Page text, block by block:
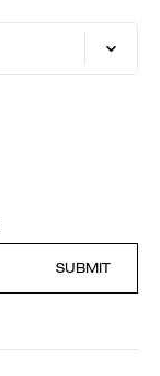
SUBMIT